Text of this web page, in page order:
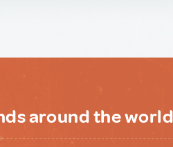
around the world